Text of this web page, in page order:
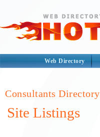
Web Directory
Consultants Directory
Site Listings